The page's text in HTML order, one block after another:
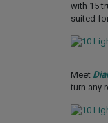
with 15
suited
Meet
turn any